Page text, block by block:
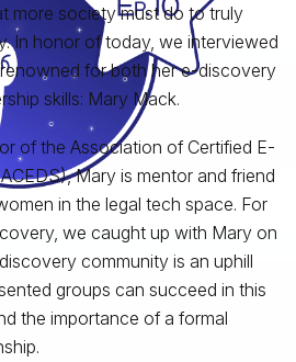
more society must do to truly
In honor of today, we interviewed
for both her e-discovery
skills: Mary Mack.
of the Association of Certified E-
Mary is mentor and friend
in the legal tech space. For
we caught up with Mary on
community is an uphill
groups can succeed in this
the importance of a formal